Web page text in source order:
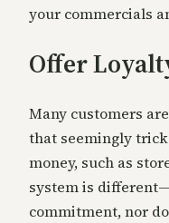
your commercials
Offer
Many customers
that seemingly
money, such as
system is
commitment, nor